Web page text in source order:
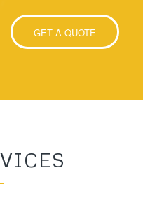
GET A QUOTE